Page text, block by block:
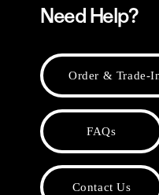
Need Help?
Order & Trade-
FAQs
Contact Us